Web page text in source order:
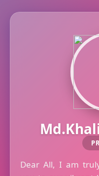
Dear All, I am